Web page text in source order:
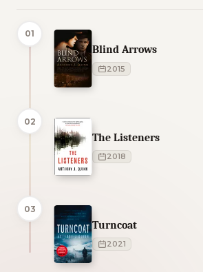
01
Blind Arrows
2015
02
The Listeners
2018
03
Turncoat
2021